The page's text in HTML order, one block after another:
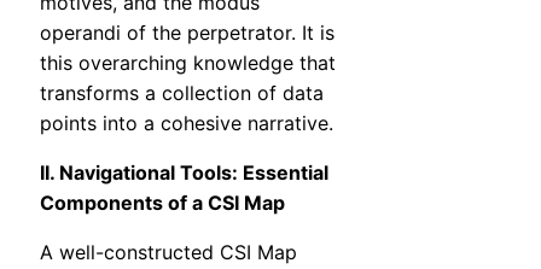
operandi of the perpetrator. It is
this overarching knowledge that
transforms a collection of data
points into a cohesive narrative.
II. Navigational Tools: Essential
Components of a CSI Map
A well-constructed CSI Map